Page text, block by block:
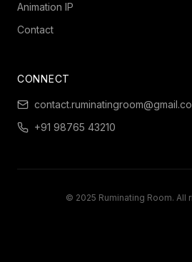
Animation IP
Contact
CONNECT
+91 98765 43210
© 2025 Ruminating Room. All